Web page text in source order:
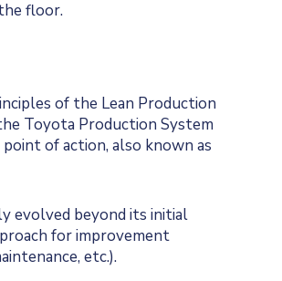
floor.
of the Lean Production
Toyota Production System
of action, also known as
evolved beyond its initial
for improvement
etc.).